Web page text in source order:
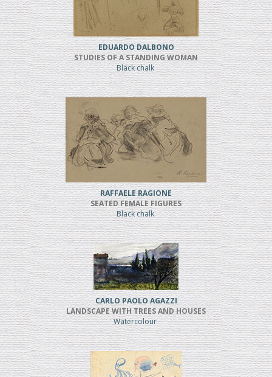
EDUARDO DALBONO
STUDIES OF A STANDING WOMAN
Black chalk
RAFFAELE RAGIONE
SEATED FEMALE FIGURES
Black chalk
CARLO PAOLO AGAZZI
LANDSCAPE WITH TREES AND HOUSES
Watercolour